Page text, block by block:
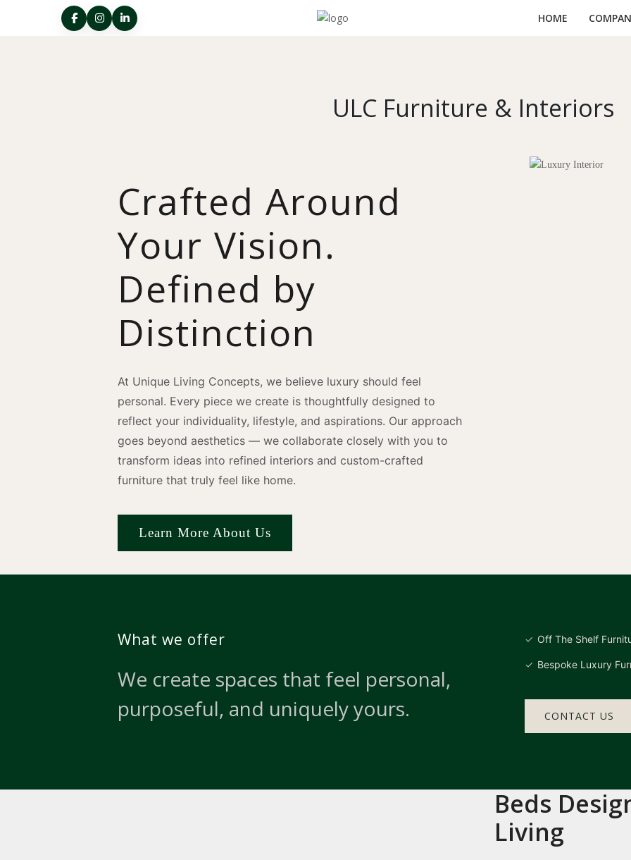
HOME
ULC Furniture & Interiors
Crafted Around
Your Vision.
Defined by
Distinction
At Unique Living Concepts, we believe luxury should feel
personal. Every piece we create is thoughtfully designed to
reflect your individuality, lifestyle, and aspirations. Our approach
goes beyond aesthetics — we collaborate closely with you to
transform ideas into refined interiors and custom-crafted
furniture that truly feel like home.
Learn More About Us
What we offer
We create spaces that feel personal,
purposeful, and uniquely yours.
Off The Shelf
Bespoke Luxury
CONTACT US
Beds
Living